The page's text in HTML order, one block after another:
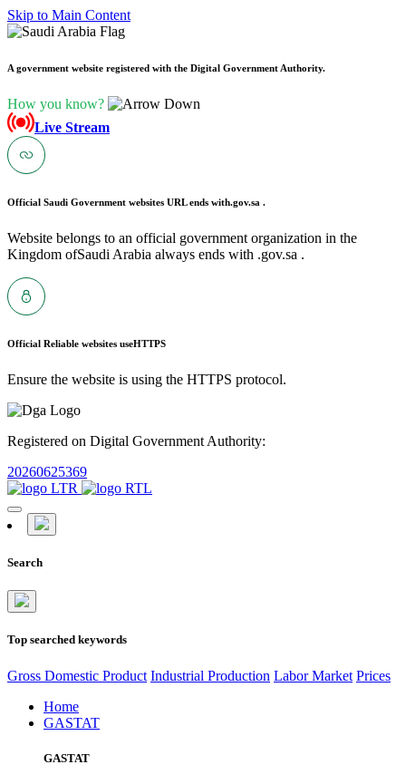
Skip to Main Content
A government website registered with the Digital Government Authority.
How you know?
Live Stream
Official Saudi Government websites URL ends with.gov.sa .
Website belongs to an official government organization in the
Kingdom ofSaudi Arabia always ends with .gov.sa .
Official Reliable websites useHTTPS
Ensure the website is using the HTTPS protocol.
Registered on Digital Government Authority:
20260625369
Search
Top searched keywords
Gross Domestic Product Industrial Production Labor Market Prices
Home
GASTAT
GASTAT